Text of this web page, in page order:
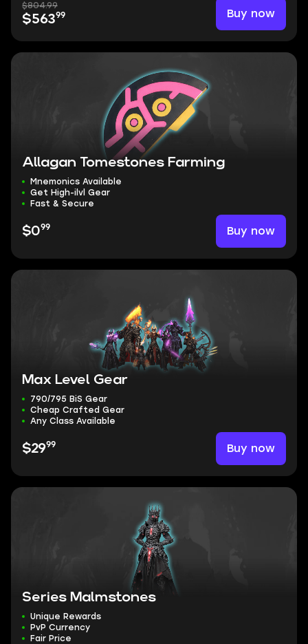
$804.99
$56399 Buy now
Allagan Tomestones Farming
Mnemonics Available
Get High-ilvl Gear
Fast & Secure
$099 Buy now
Max Level Gear
790/795 BiS Gear
Cheap Crafted Gear
Any Class Available
$2999 Buy now
Series Malmstones
Unique Rewards
PvP Currency
Fair Price